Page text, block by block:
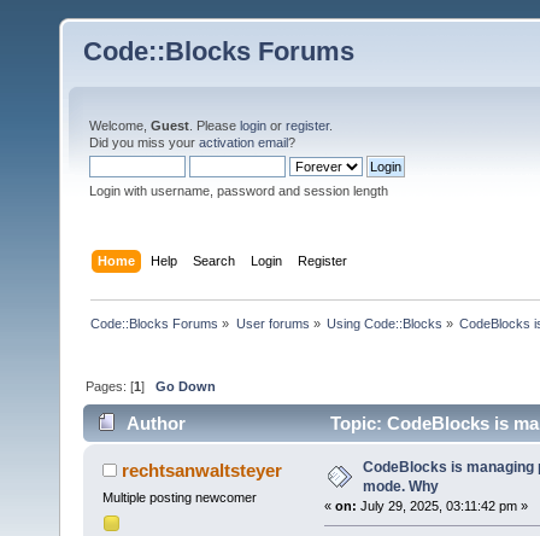
Code::Blocks Forums
Welcome, Guest . Please login or register.
Did you miss your activation email?
Login with username, password and session length
Home Help Search Login Register
Code::Blocks Forums » User forums » Using Code::Blocks » CodeBlocks
Pages: [1]Go Down
Author Topic: CodeBlocks is
rechtsanwaltsteyer
Multiple posting newcomer
CodeBlocks is
mode. Why
« on: July 29, 2025, 03:11:42 pm »